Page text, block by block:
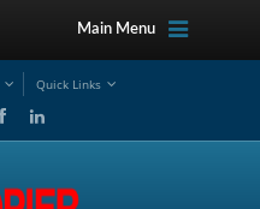
Main Menu
Quick Links